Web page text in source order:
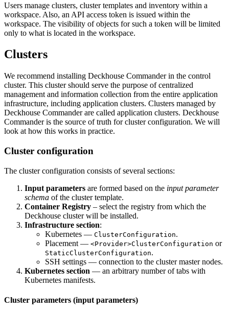
Users manage clusters, cluster templates and inventory within a
workspace. Also, an API access token is issued within the
workspace. The visibility of objects for such a token will be limited
only to what is located in the workspace.
Clusters
We recommend installing Deckhouse Commander in the control
cluster. This cluster should serve the purpose of centralized
management and information collection from the entire application
infrastructure, including application clusters. Clusters managed by
Deckhouse Commander are called application clusters. Deckhouse
Commander is the source of truth for cluster configuration. We will
look at how this works in practice.
Cluster configuration
The cluster configuration consists of several sections:
Input parameters are formed based on the input parameter
schema of the cluster template.
Container Registry – select the registry from which the
Deckhouse cluster will be installed.
Infrastructure section:
Kubernetes — ClusterConfiguration.
Placement — <Provider>ClusterConfiguration or
StaticClusterConfiguration.
SSH settings — connection to the cluster master nodes.
Kubernetes section — an arbitrary number of tabs with
Kubernetes manifests.
Cluster parameters (input parameters)